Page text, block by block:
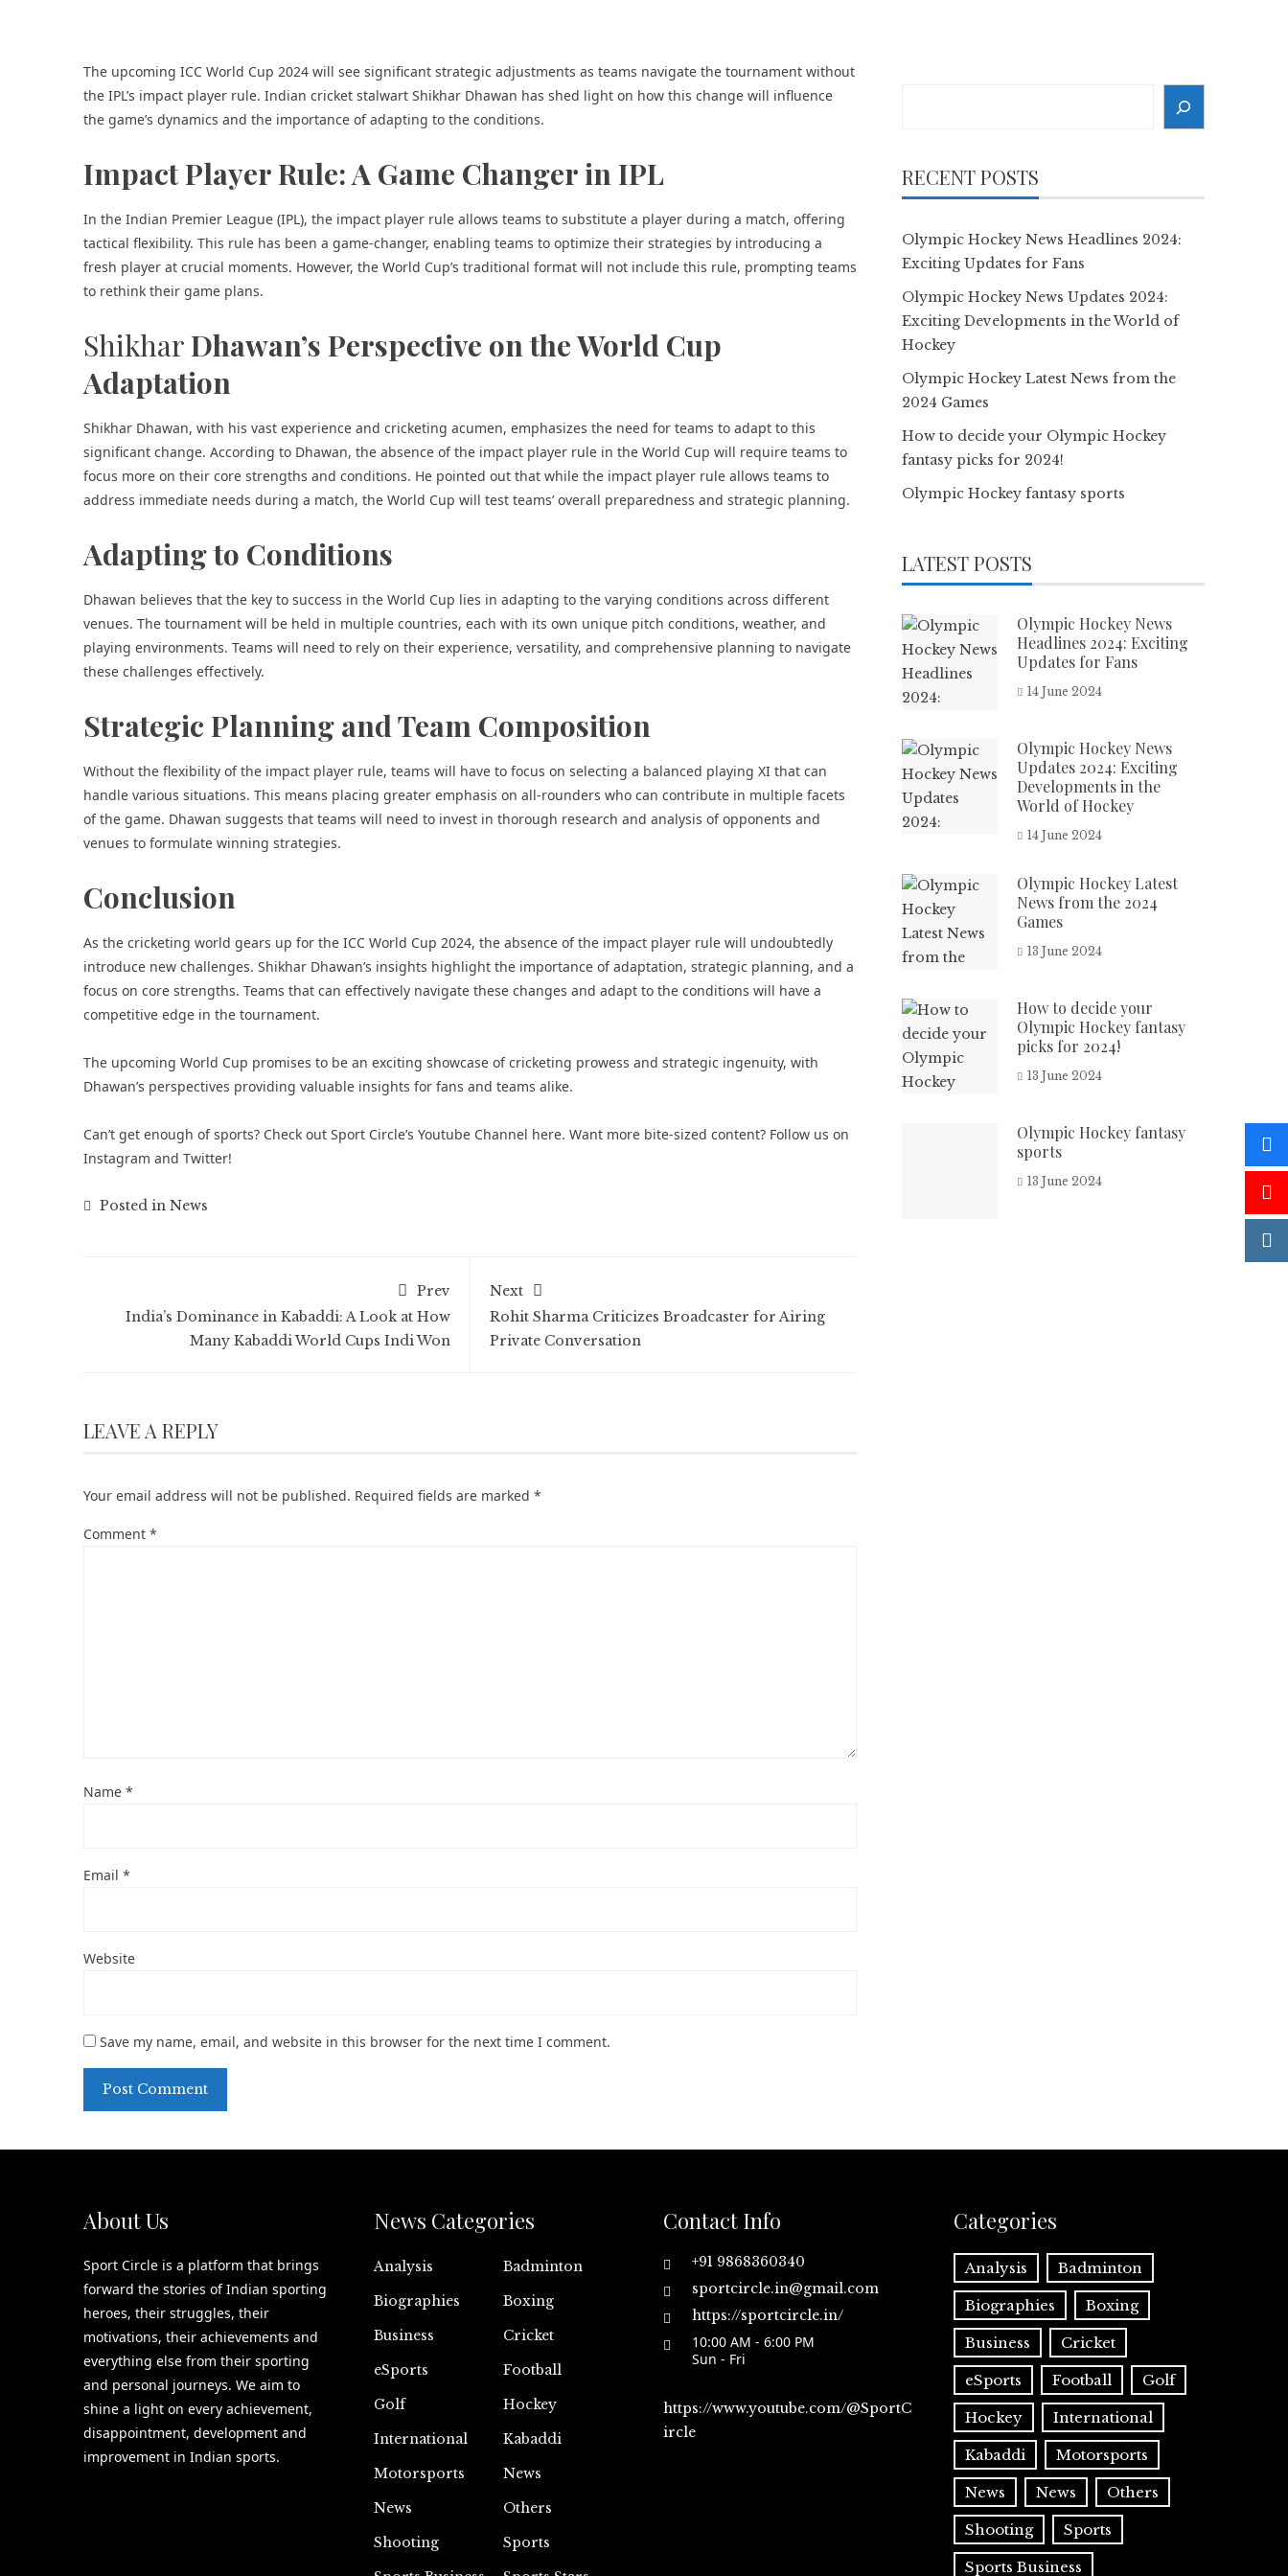
The upcoming ICC World Cup 2024 will see significant strategic adjustments as teams navigate the tournament without
the IPL’s impact player rule. Indian cricket stalwart Shikhar Dhawan has shed light on how this change will influence
the game’s dynamics and the importance of adapting to the conditions.
Impact Player Rule: A Game Changer in IPL
In the Indian Premier League (IPL), the impact player rule allows teams to substitute a player during a match, offering
tactical flexibility. This rule has been a game-changer, enabling teams to optimize their strategies by introducing a
fresh player at crucial moments. However, the World Cup’s traditional format will not include this rule, prompting teams
to rethink their game plans.
ShikharDhawan’s Perspective on the World Cup
Adaptation
Shikhar Dhawan, with his vast experience and cricketing acumen, emphasizes the need for teams to adapt to this
significant change. According to Dhawan, the absence of the impact player rule in the World Cup will require teams to
focus more on their core strengths and conditions. He pointed out that while the impact player rule allows teams to
address immediate needs during a match, the World Cup will test teams’ overall preparedness and strategic planning.
Adapting to Conditions
Dhawan believes that the key to success in the World Cup lies in adapting to the varying conditions across different
venues. The tournament will be held in multiple countries, each with its own unique pitch conditions, weather, and
playing environments. Teams will need to rely on their experience, versatility, and comprehensive planning to navigate
these challenges effectively.
Strategic Planning and Team Composition
Without the flexibility of the impact player rule, teams will have to focus on selecting a balanced playing XI that can
handle various situations. This means placing greater emphasis on all-rounders who can contribute in multiple facets
of the game. Dhawan suggests that teams will need to invest in thorough research and analysis of opponents and
venues to formulate winning strategies.
Conclusion
As the cricketing world gears up for the ICC World Cup 2024, the absence of the impact player rule will undoubtedly
introduce new challenges. Shikhar Dhawan’s insights highlight the importance of adaptation, strategic planning, and a
focus on core strengths. Teams that can effectively navigate these changes and adapt to the conditions will have a
competitive edge in the tournament.
The upcoming World Cup promises to be an exciting showcase of cricketing prowess and strategic ingenuity, with
Dhawan’s perspectives providing valuable insights for fans and teams alike​.
Can’t get enough ofsports? Check out Sport Circle’s Youtube Channel here. Want more bite-sized content? Follow us on
Instagram and Twitter!
Posted in News
Prev
India’s Dominance in Kabaddi: A Look at How
Many Kabaddi World Cups Indi Won
Next
Rohit Sharma Criticizes Broadcaster for Airing
Private Conversation
LEAVE A REPLY
Your email address will not be published. Required fields are marked *
Comment *
Name *
Email *
Website
Save my name, email, and website in this browser for the next time I comment.
RECENT POSTS
Olympic Hockey News Headlines 2024:
Exciting Updates for Fans
Olympic Hockey News Updates 2024:
Exciting Developments in the World of
Hockey
Olympic Hockey Latest News from the
2024 Games
How to decide your Olympic Hockey
fantasy picks for 2024!
Olympic Hockey fantasy sports
LATEST POSTS
Olympic Hockey News
Headlines 2024: Exciting
Updates for Fans
14 June 2024
Olympic Hockey News
Updates 2024: Exciting
Developments in the
World of Hockey
14 June 2024
Olympic Hockey Latest
News from the 2024
Games
13 June 2024
How to decide your
Olympic Hockey fantasy
picks for 2024!
13 June 2024
Olympic Hockey fantasy
sports
13 June 2024
About Us
Sport Circle is a platform that brings
forward the stories of Indian sporting
heroes, their struggles, their
motivations, their achievements and
everything else from their sporting
and personal journeys. We aim to
shine a light on every achievement,
disappointment, development and
improvement in Indian sports.
News Categories
Analysis
Badminton
Biographies
Boxing
Business
Cricket
eSports
Football
Golf
Hockey
International
Kabaddi
Motorsports
News
News
Others
Shooting
Sports
Contact Info
+91 9868360340
sportcircle.in@gmail.com
https://sportcircle.in/
10:00 AM - 6:00 PM
Sun - Fri
https://www.youtube.com/@SportC
ircle
Categories
Analysis Badminton
Biographies Boxing
Business Cricket
eSports Football Golf
Hockey International
Kabaddi Motorsports
News News Others
Shooting Sports
Sports Business